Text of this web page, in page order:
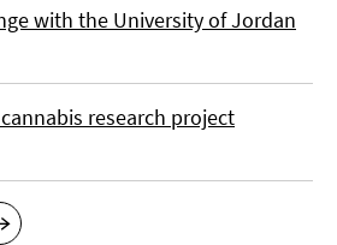
with the University of Jordan
research project